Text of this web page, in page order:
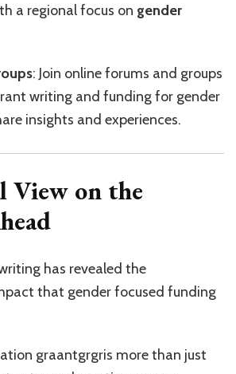
a regional focus on gender
: Join online forums and groups
writing and funding for gender
insights and experiences.
View on the
has revealed the
that gender focused funding
graantgrgris more than just